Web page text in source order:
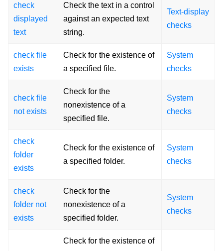
check
displayed
text
Check the text in a control
against an expected text
string.
Text-display
checks
check file
exists
Check for the existence of
a specified file.
System
checks
check file
not exists
Check for the
nonexistence of a
specified file.
System
checks
check
folder
exists
Check for the existence of
a specified folder.
System
checks
check
folder not
exists
Check for the
nonexistence of a
specified folder.
System
checks
Check for the existence of